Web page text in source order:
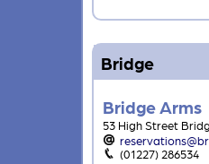
Bridge
Bridge Arms
53 High Street
(01227) 286534